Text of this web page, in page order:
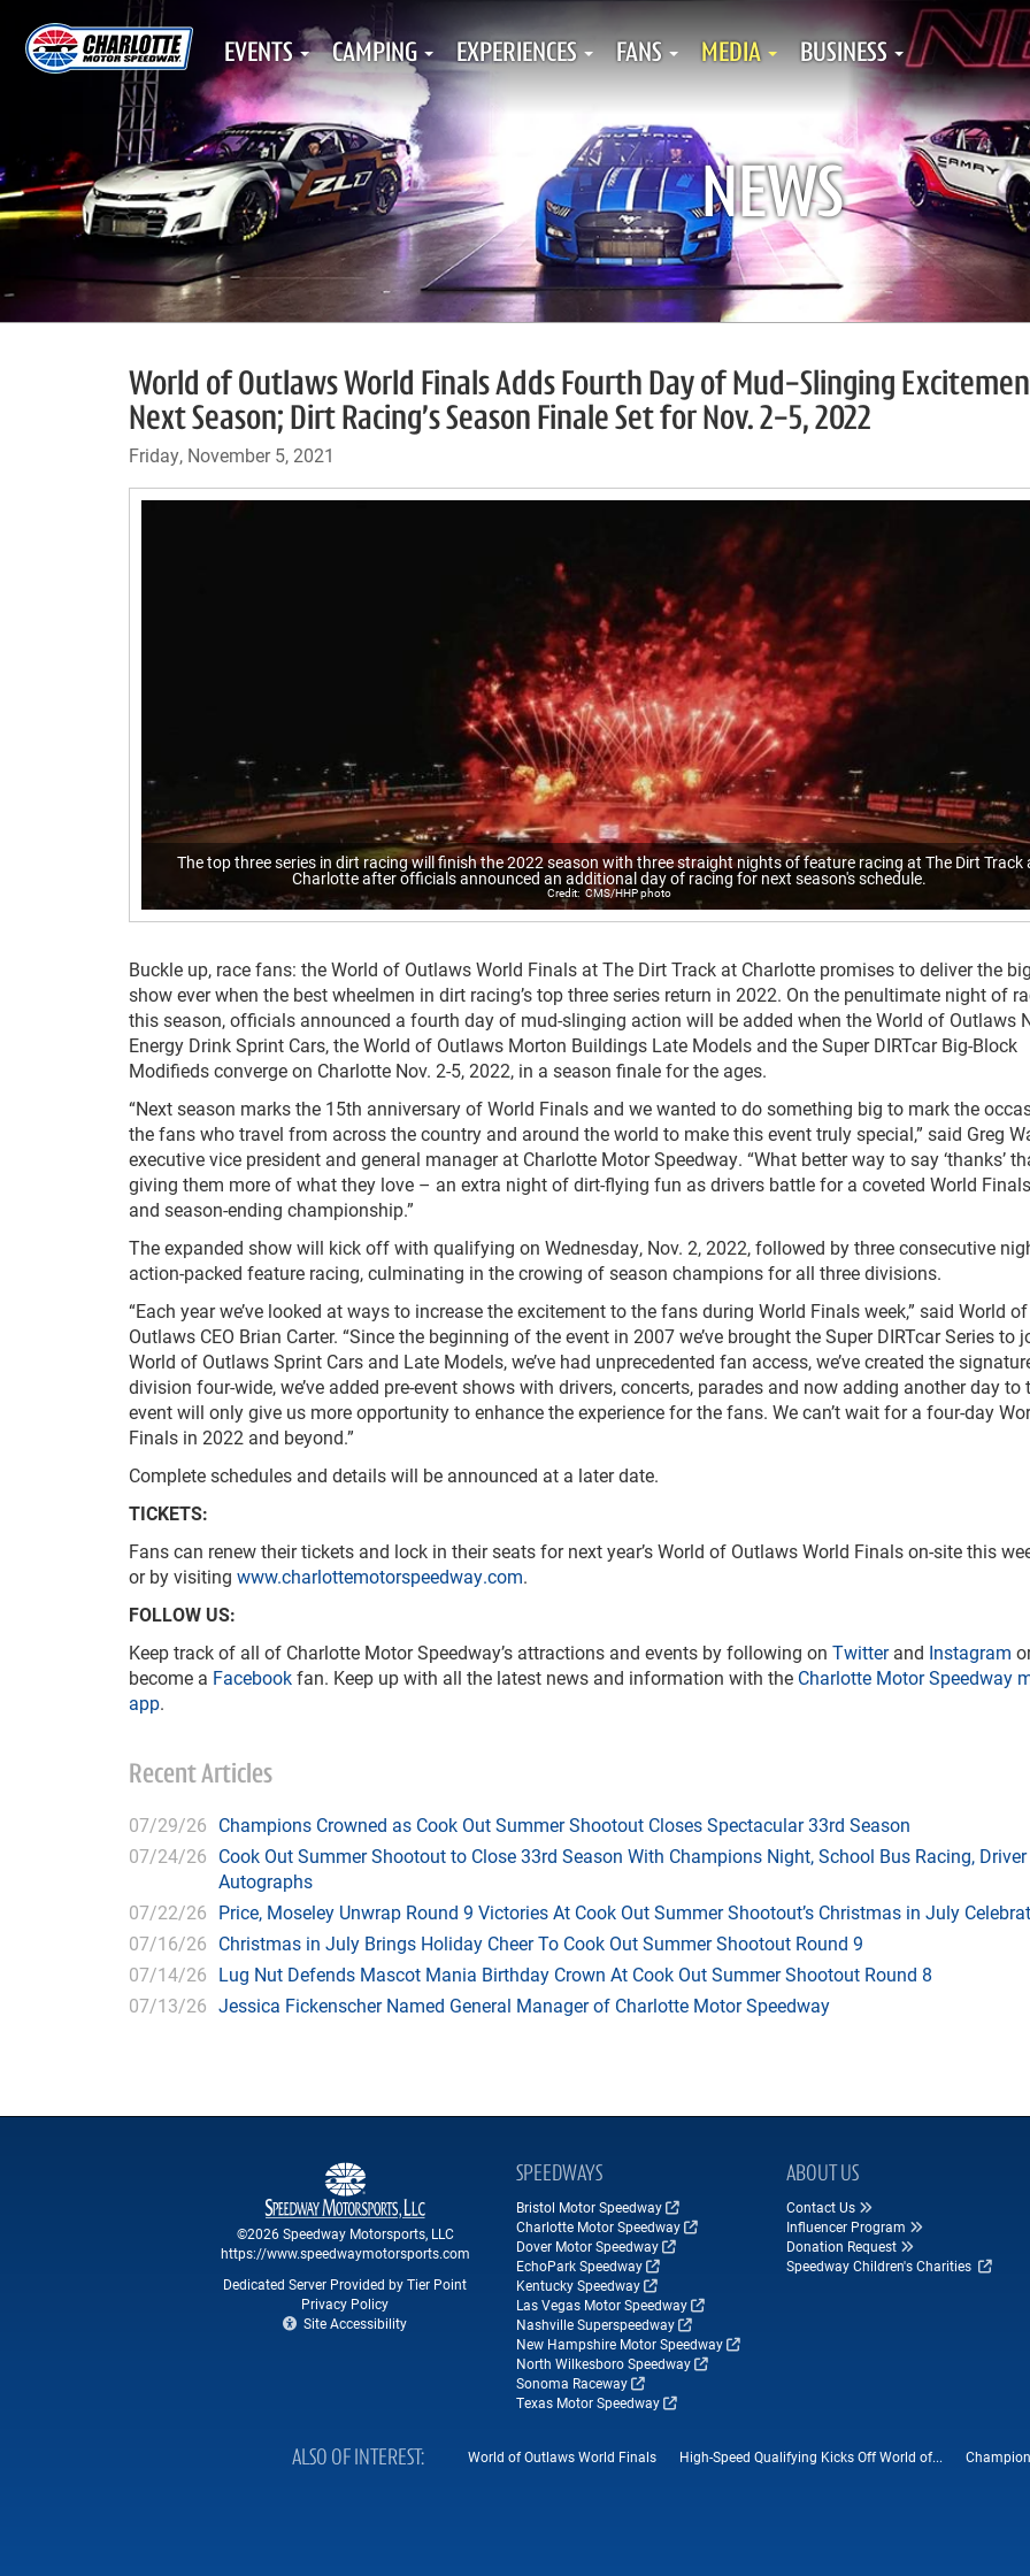
EVENTS CAMPING EXPERIENCES FANS MEDIA BUSINESS
NEWS
World of Outlaws World Finals Adds Fourth Day of Mud-Slinging
Next Season; Dirt Racing’s Season Finale Set for Nov. 2-5, 2022
Friday, November 5, 2021
The top three series in dirt racing will finish the 2022 season with three straight nights of feature racing at The Dirt Track
Charlotte after officials announced an additional day of racing for next season's schedule.
CMS/HHP photo
Buckle up, race fans: the World of Outlaws World Finals at The Dirt Track at Charlotte promises to deliver the
show ever when the best wheelmen in dirt racing’s top three series return in 2022. On the penultimate night of
this season, officials announced a fourth day of mud-slinging action will be added when the World of Outlaws
Energy Drink Sprint Cars, the World of Outlaws Morton Buildings Late Models and the Super DIRTcar Big-Block
Modifieds converge on Charlotte Nov. 2-5, 2022, in a season finale for the ages.
“Next season marks the 15th anniversary of World Finals and we wanted to do something big to mark the
the fans who travel from across the country and around the world to make this event truly special,” said Greg
executive vice president and general manager at Charlotte Motor Speedway. “What better way to say ‘thanks’
giving them more of what they love – an extra night of dirt-flying fun as drivers battle for a coveted World
and season-ending championship.”
The expanded show will kick off with qualifying on Wednesday, Nov. 2, 2022, followed by three consecutive
action-packed feature racing, culminating in the crowing of season champions for all three divisions.
“Each year we’ve looked at ways to increase the excitement to the fans during World Finals week,” said World of
Outlaws CEO Brian Carter. “Since the beginning of the event in 2007 we’ve brought the Super DIRTcar Series to
World of Outlaws Sprint Cars and Late Models, we’ve had unprecedented fan access, we’ve created the
division four-wide, we’ve added pre-event shows with drivers, concerts, parades and now adding another day to
event will only give us more opportunity to enhance the experience for the fans. We can’t wait for a four-day
Finals in 2022 and beyond.”
Complete schedules and details will be announced at a later date.
TICKETS:
Fans can renew their tickets and lock in their seats for next year’s World of Outlaws World Finals on-site this
or by visiting www.charlottemotorspeedway.com.
FOLLOW US:
Keep track of all of Charlotte Motor Speedway’s attractions and events by following on Twitterand Instagram
become a Facebookfan. Keep up with all the latest news and information with the Charlotte Motor Speedway
app.
Recent Articles
07/29/26 Champions Crowned as Cook Out Summer Shootout Closes Spectacular 33rd Season
07/24/26 Cook Out Summer Shootout to Close 33rd Season With Champions Night, School Bus Racing, Driver
Autographs
07/22/26 Price, Moseley Unwrap Round 9 Victories At Cook Out Summer Shootout’s Christmas in July
07/16/26 Christmas in July Brings Holiday Cheer To Cook Out Summer Shootout Round 9
07/14/26 Lug Nut Defends Mascot Mania Birthday Crown At Cook Out Summer Shootout Round 8
07/13/26 Jessica Fickenscher Named General Manager of Charlotte Motor Speedway
©2026 Speedway Motorsports, LLC
https://www.speedwaymotorsports.com
Dedicated Server Provided by Tier Point
Privacy Policy
Site Accessibility
SPEEDWAYS
Bristol Motor Speedway
Charlotte Motor Speedway
Dover Motor Speedway
EchoPark Speedway
Kentucky Speedway
Las Vegas Motor Speedway
Nashville Superspeedway
New Hampshire Motor Speedway
North Wilkesboro Speedway
Sonoma Raceway
Texas Motor Speedway
ABOUT US
Contact Us
Influencer Program
Donation Request
Speedway Children's Charities
ALSO OF INTEREST World of Outlaws World Finals High-Speed Qualifying Kicks Off World of...